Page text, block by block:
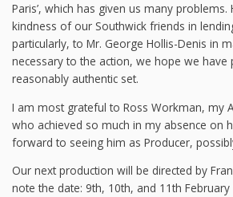
Paris’, which has given us many
kindness of our Southwick friends in
particularly, to Mr. George Hollis-Denis in
necessary to the action, we hope we have
reasonably authentic set.
I am most grateful to Ross Workman, my
who achieved so much in my absence on
forward to seeing him as Producer,
Our next production will be directed by
note the date: 9th, 10th, and 11th February